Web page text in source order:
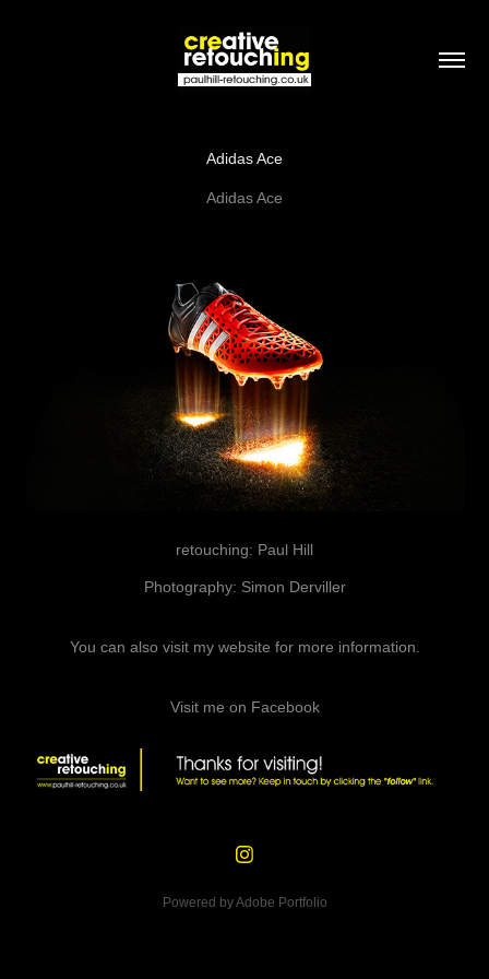
Adidas Ace
Adidas Ace
retouching: Paul Hill
Photography: Simon Derviller
You can also visit my website for more information.
Visit me on Facebook
Powered byAdobe Portfolio